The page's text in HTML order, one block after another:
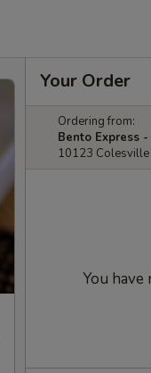
Your Order
Ordering from:
Bento Express
10123
You have